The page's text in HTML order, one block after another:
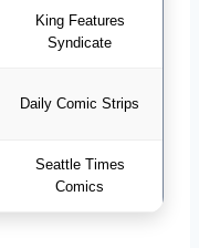
King Features
Syndicate
Daily Comic Strips
Seattle Times
Comics